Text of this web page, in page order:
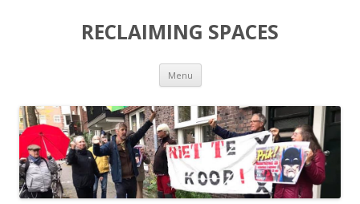
RECLAIMING SPACES
Menu Skip
content